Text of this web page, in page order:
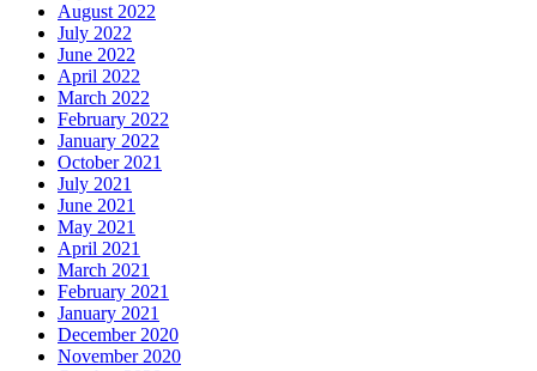
August 2022
July 2022
June 2022
April 2022
March 2022
February 2022
January 2022
October 2021
July 2021
June 2021
May 2021
April 2021
March 2021
February 2021
January 2021
December 2020
November 2020